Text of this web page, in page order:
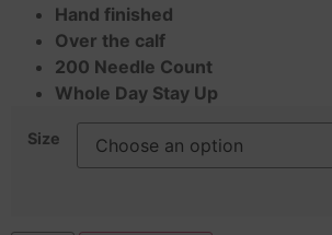
Hand finished
Over the calf
200 Needle Count
Whole Day Stay Up
Size